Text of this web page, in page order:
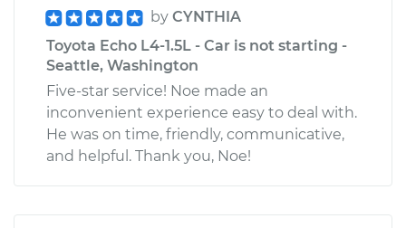
by CYNTHIA
Toyota Echo L4-1.5L - Car is not starting -
Seattle, Washington
Five-star service! Noe made an
inconvenient experience easy to deal with.
He was on time, friendly, communicative,
and helpful. Thank you, Noe!